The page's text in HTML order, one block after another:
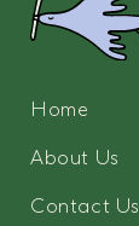
Home
About Us
Contact Us